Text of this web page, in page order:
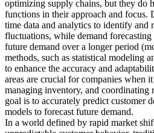
optimizing supply chains, but they do
functions in their approach and focus.
time data and analytics to identify and
fluctuations, while demand
future demand over a longer period
methods, such as statistical modeling
to enhance the accuracy and
areas are crucial for companies when
managing inventory, and coordinating
goal is to accurately predict customer
models to forecast future demand.
In a world defined by rapid market